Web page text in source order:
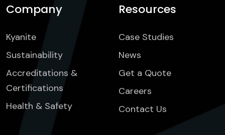
Company
Kyanite
Sustainability
Accreditations &
Certifications
Health & Safety
Resources
Case Studies
News
Get a Quote
Careers
Contact Us